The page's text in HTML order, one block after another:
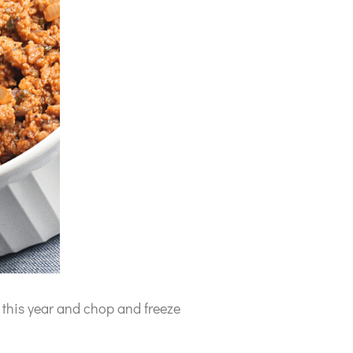
this year and chop and freeze